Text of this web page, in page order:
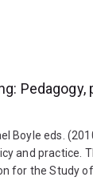
Pedagogy,
Boyle eds.
and practice.
for the Study